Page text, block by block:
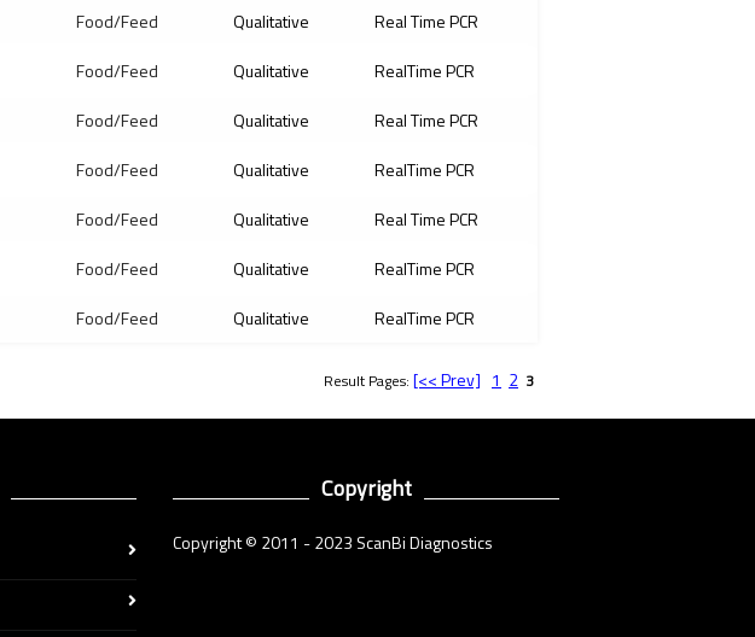
Food/Feed Qualitative
Real Time PCR
Food/Feed Qualitative
RealTime PCR
Food/Feed Qualitative
Real Time PCR
Food/Feed Qualitative
RealTime PCR
Food/Feed Qualitative
Real Time PCR
Food/Feed Qualitative
RealTime PCR
Food/Feed Qualitative RealTime PCR
Result Pages: [<< Prev] 1 2 3
Copyright
Copyright © 2011 - 2023 ScanBi Diagnostics